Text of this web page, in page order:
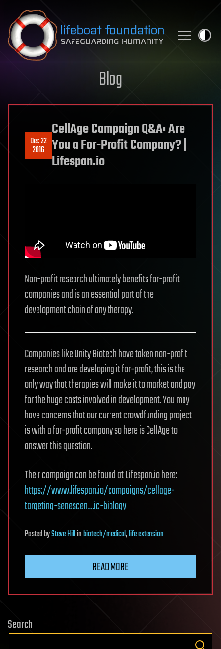
Skip to content
Blog
Dec 22
2016
CellAge Campaign Q&A: Are
You a For-Profit Company? |
Lifespan.io
Non-profit research ultimately benefits for-profit
companies and is an essential part of the
development chain of any therapy.
Companies like Unity Biotech have taken non-profit
research and are developing it for-profit, this is the
only way that therapies will make it to market and pay
for the huge costs involved in development. You may
have concerns that our current crowdfunding project
is with a for-profit company so here is CellAge to
answer this question.
Their campaign can be found at Lifespan.io here:
https://www.lifespan.io/campaigns/cellage-
targeting-senescen…ic-biology
PostedbySteve Hillinbiotech/medical,life extension
READ MORE
Search